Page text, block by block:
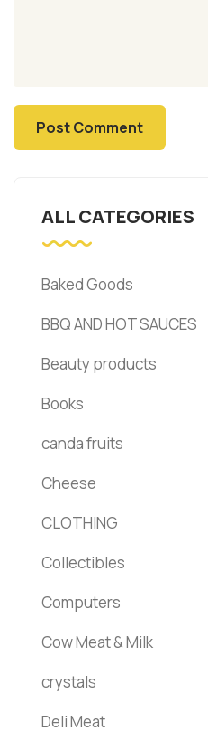
ALL CATEGORIES
Baked Goods
BBQ AND HOT SAUCES
Beauty products
Books
canda fruits
Cheese
CLOTHING
Collectibles
Computers
Cow Meat & Milk
crystals
Deli Meat